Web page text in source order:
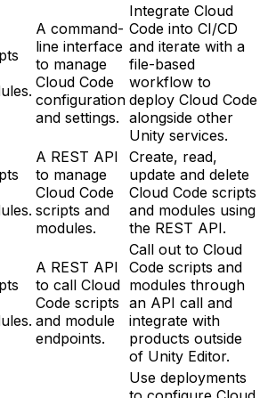
A command-
line interface
to manage
Cloud Code
configuration
and settings.
Integrate Cloud
Code into CI/CD
and iterate with a
file-based
workflow to
deploy Cloud Code
alongside other
Unity services.
A REST API
to manage
Cloud Code
scripts and
modules.
Create, read,
update and delete
Cloud Code scripts
and modules using
the REST API.
A REST API
to call Cloud
Code scripts
and module
endpoints.
Call out to Cloud
Code scripts and
modules through
an API call and
integrate with
products outside
of Unity Editor.
Use deployments